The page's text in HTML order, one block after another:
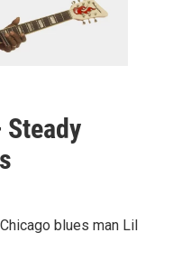
Steady
blues man Lil